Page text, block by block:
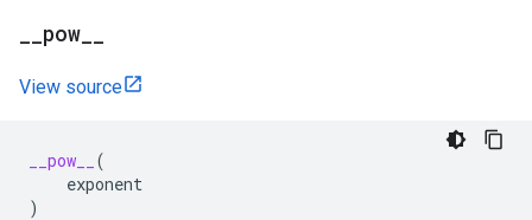
pow
View source
__pow__
(
exponent
)